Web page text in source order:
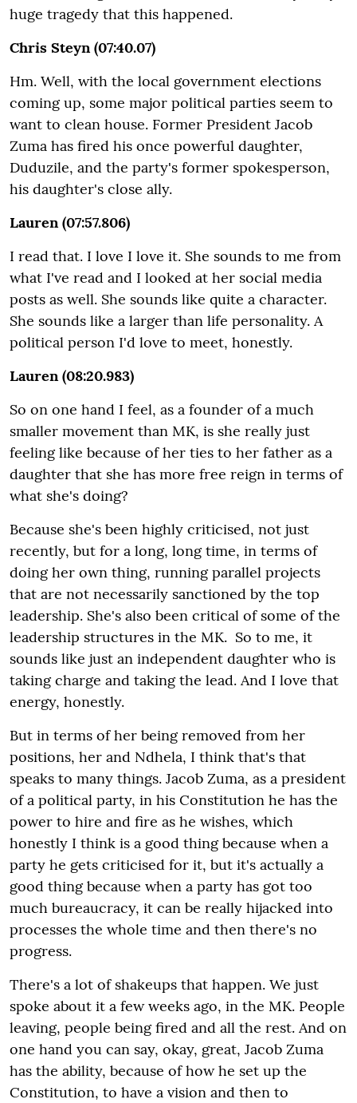
huge tragedy that this happened.
Chris Steyn (07:40.07)
Hm. Well, with the local government elections
coming up, some major political parties seem to
want to clean house. Former President Jacob
Zuma has fired his once powerful daughter,
Duduzile, and the party's former spokesperson,
his daughter's close ally.
Lauren (07:57.806)
I read that. I love I love it. She sounds to me from
what I've read and I looked at her social media
posts as well. She sounds like quite a character.
She sounds like a larger than life personality. A
political person I'd love to meet, honestly.
Lauren (08:20.983)
So on one hand I feel, as a founder of a much
smaller movement than MK, is she really just
feeling like because of her ties to her father as a
daughter that she has more free reign in terms of
what she's doing?
Because she's been highly criticised, not just
recently, but for a long, long time, in terms of
doing her own thing, running parallel projects
that are not necessarily sanctioned by the top
leadership. She's also been critical of some of the
leadership structures in the MK. So to me, it
sounds like just an independent daughter who is
taking charge and taking the lead. And I love that
energy, honestly.
But in terms of her being removed from her
positions, her and Ndhela, I think that's that
speaks to many things. Jacob Zuma, as a president
of a political party, in his Constitution he has the
power to hire and fire as he wishes, which
honestly I think is a good thing because when a
party he gets criticised for it, but it's actually a
good thing because when a party has got too
much bureaucracy, it can be really hijacked into
processes the whole time and then there's no
progress.
There's a lot of shakeups that happen. We just
spoke about it a few weeks ago, in the MK. People
leaving, people being fired and all the rest. And on
one hand you can say, okay, great, Jacob Zuma
has the ability, because of how he set up the
Constitution, to have a vision and then to